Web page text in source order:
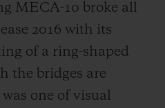
MECA-10 broke all
2016 with its
of a ring-shaped
the bridges are
one of visual